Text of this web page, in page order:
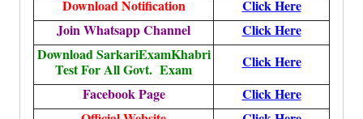
Download Notification
Click Here
Join Whatsapp Channel
Click Here
Download SarkariExamKhabri
Test For All Govt. Exam
Click Here
Facebook Page
Click Here